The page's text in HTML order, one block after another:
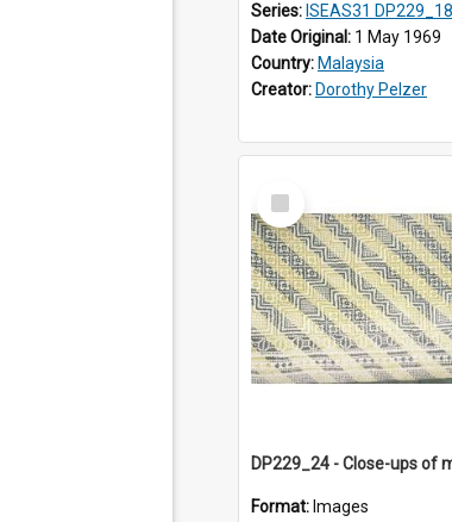
Series: ISEAS31 DP229_18-35,
Date Original: 1 May 1969
Country: Malaysia
Creator: Dorothy Pelzer
Select
Item
Format: Images